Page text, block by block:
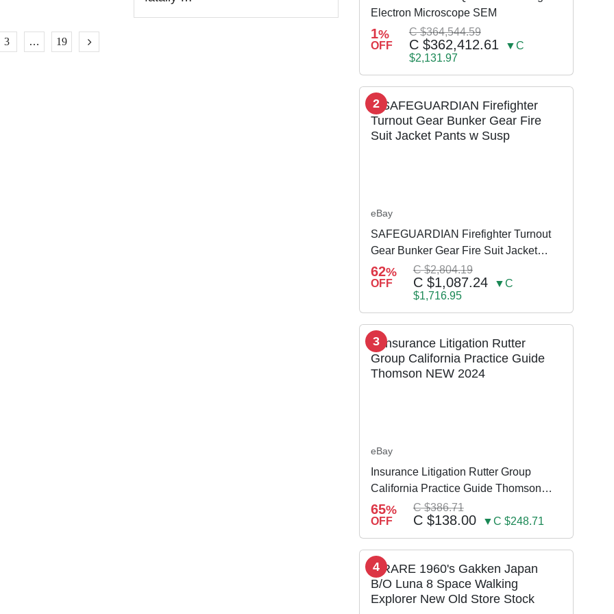
3 … 19
Electron Microscope SEM
1%
OFF
C $364,544.59
C $362,412.61
▼C
$2,131.97
2
eBay
SAFEGUARDIAN Firefighter Turnout
Gear Bunker Gear Fire Suit Jacket
Pants w Susp
62%
OFF
C $2,804.19
C $1,087.24
▼C
$1,716.95
3
eBay
Insurance Litigation Rutter Group
California Practice Guide Thomson
NEW 2024
65%
OFF
C $386.71
C $138.00 ▼C $248.71
4